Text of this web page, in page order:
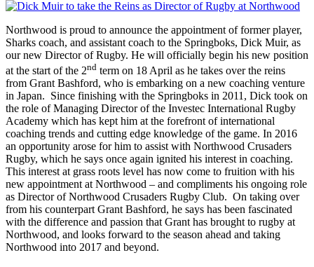
Northwood is proud to announce the appointment of former player,
Sharks coach, and assistant coach to the Springboks, Dick Muir, as
our new Director of Rugby. He will officially begin his new position
at the start of the 2nd term on 18 April as he takes over the reins
from Grant Bashford, who is embarking on a new coaching venture
in Japan. Since finishing with the Springboks in 2011, Dick took on
the role of Managing Director of the Investec International Rugby
Academy which has kept him at the forefront of international
coaching trends and cutting edge knowledge of the game. In 2016
an opportunity arose for him to assist with Northwood Crusaders
Rugby, which he says once again ignited his interest in coaching.
This interest at grass roots level has now come to fruition with his
new appointment at Northwood – and compliments his ongoing role
as Director of Northwood Crusaders Rugby Club. On taking over
from his counterpart Grant Bashford, he says has been fascinated
with the difference and passion that Grant has brought to rugby at
Northwood, and looks forward to the season ahead and taking
Northwood into 2017 and beyond.